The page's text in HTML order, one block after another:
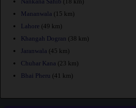
Mananwala (15 km)
Lahore (49 km)
Khangah Dogran (38 km)
Jaranwala (45 km)
Chuhar Kana (23 km)
Bhai Pheru (41 km)